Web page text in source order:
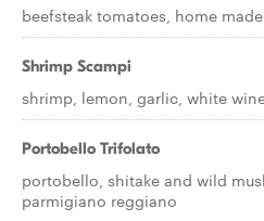
beefsteak tomatoes, home
Shrimp Scampi
shrimp, lemon, garlic, white
Portobello Trifolato
portobello, shitake and wild
parmigiano reggiano